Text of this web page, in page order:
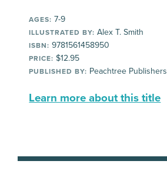
AGES: 7-9
ILLUSTRATED BY: Alex T. Smith
ISBN: 9781561458950
PRICE: $12.95
PUBLISHED BY: Peachtree Publishers
Learn more about this title